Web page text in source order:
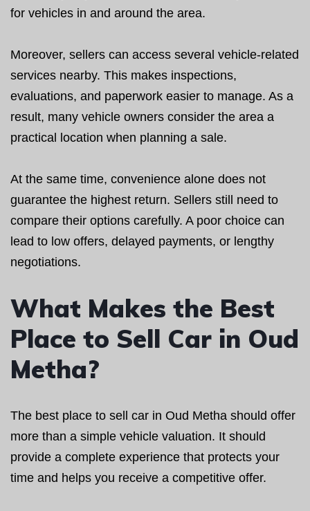
for vehicles in and around the area.
Moreover, sellers can access several vehicle-related
services nearby. This makes inspections,
evaluations, and paperwork easier to manage. As a
result, many vehicle owners consider the area a
practical location when planning a sale.
At the same time, convenience alone does not
guarantee the highest return. Sellers still need to
compare their options carefully. A poor choice can
lead to low offers, delayed payments, or lengthy
negotiations.
What Makes the Best
Place to Sell Car in Oud
Metha?
The best place to sell car in Oud Metha should offer
more than a simple vehicle valuation. It should
provide a complete experience that protects your
time and helps you receive a competitive offer.